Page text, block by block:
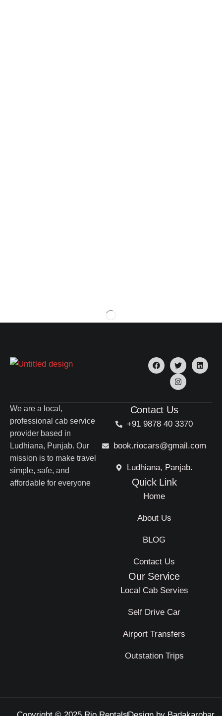
We are a local,
professional cab service
provider based in
Ludhiana, Punjab. Our
mission is to make travel
simple, safe, and
affordable for everyone
Quick Link
Home
About Us
BLOG
Contact Us
Our Service
Local Cab Servies
Self Drive Car
Airport Transfers
Outstation Trips
Contact Us
+91 9878 40 3370
book.riocars@gmail.com
Ludhiana, Panjab.